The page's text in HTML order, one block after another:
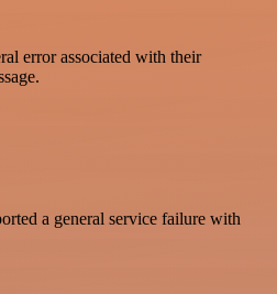
error associated with their
a general service failure with